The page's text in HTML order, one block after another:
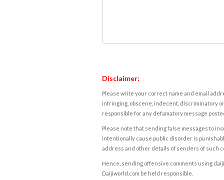
Disclaimer:
Please write your correct name and email
infringing, obscene, indecent, discriminatory
responsible for any defamatory message
Please note that sending false messages to
intentionally cause public disorder is
address and other details of senders of such
Hence, sending offensive comments using
Daijiworld.com be held responsible.